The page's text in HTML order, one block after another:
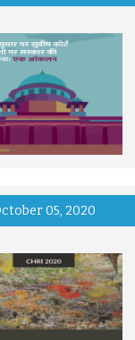
05, 2020